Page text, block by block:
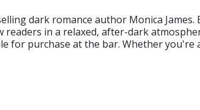
dark romance author Monica James.
readers in a relaxed, after-dark
for purchase at the bar. Whether